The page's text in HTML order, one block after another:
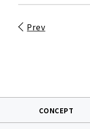
Prev
CONCEPT